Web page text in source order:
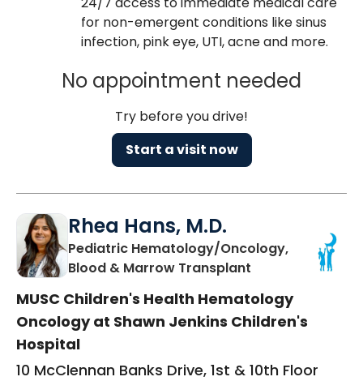
for non-emergent conditions like sinus
infection, pink eye, UTI, acne and more.
No appointment needed
Try before you drive!
Start a visit now
Rhea Hans, M.D.
Pediatric Hematology/Oncology,
Blood & Marrow Transplant in Charleston,
MUSC Children's Health Hematology
Oncology at Shawn Jenkins Children's
Hospital
10 McClennan Banks Drive, 1st & 10th Floor